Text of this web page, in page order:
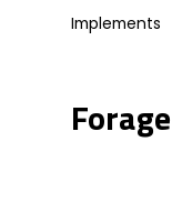
Implements